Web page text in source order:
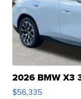
2026 BMW X3
$56,335